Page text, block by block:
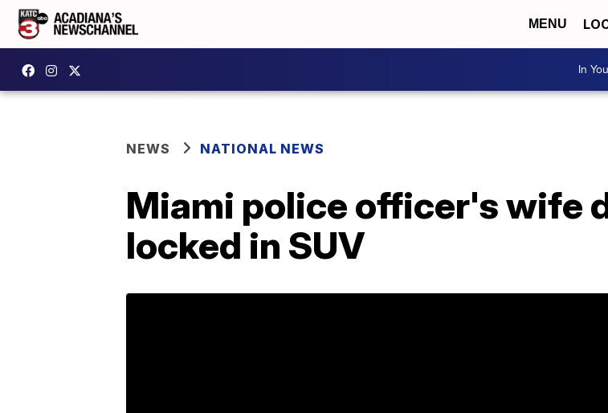
MENU
In
NEWS NATIONAL NEWS
Miami police officer's wife
locked in SUV